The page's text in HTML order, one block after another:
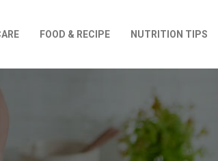
FOOD & RECIPE NUTRITION TIPS